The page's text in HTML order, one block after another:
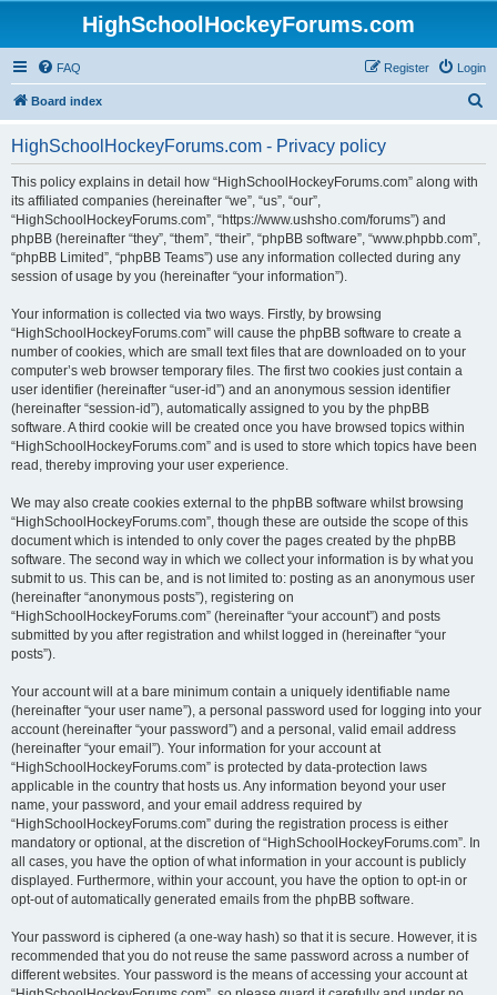
HighSchoolHockeyForums.com
FAQ Login
Register
Board index
HighSchoolHockeyForums.com - Privacy policy
This policy explains in detail how “HighSchoolHockeyForums.com” along with
its affiliated companies (hereinafter “we”, “us”, “our”,
“HighSchoolHockeyForums.com”, “https://www.ushsho.com/forums”) and
phpBB (hereinafter “they”, “them”, “their”, “phpBB software”, “www.phpbb.com”,
“phpBB Limited”, “phpBB Teams”) use any information collected during any
session of usage by you (hereinafter “your information”).
Your information is collected via two ways. Firstly, by browsing
“HighSchoolHockeyForums.com” will cause the phpBB software to create a
number of cookies, which are small text files that are downloaded on to your
computer’s web browser temporary files. The first two cookies just contain a
user identifier (hereinafter “user-id”) and an anonymous session identifier
(hereinafter “session-id”), automatically assigned to you by the phpBB
software. A third cookie will be created once you have browsed topics within
“HighSchoolHockeyForums.com” and is used to store which topics have been
read, thereby improving your user experience.
We may also create cookies external to the phpBB software whilst browsing
“HighSchoolHockeyForums.com”, though these are outside the scope of this
document which is intended to only cover the pages created by the phpBB
software. The second way in which we collect your information is by what you
submit to us. This can be, and is not limited to: posting as an anonymous user
(hereinafter “anonymous posts”), registering on
“HighSchoolHockeyForums.com” (hereinafter “your account”) and posts
submitted by you after registration and whilst logged in (hereinafter “your
posts”).
Your account will at a bare minimum contain a uniquely identifiable name
(hereinafter “your user name”), a personal password used for logging into your
account (hereinafter “your password”) and a personal, valid email address
(hereinafter “your email”). Your information for your account at
“HighSchoolHockeyForums.com” is protected by data-protection laws
applicable in the country that hosts us. Any information beyond your user
name, your password, and your email address required by
“HighSchoolHockeyForums.com” during the registration process is either
mandatory or optional, at the discretion of “HighSchoolHockeyForums.com”. In
all cases, you have the option of what information in your account is publicly
displayed. Furthermore, within your account, you have the option to opt-in or
opt-out of automatically generated emails from the phpBB software.
Your password is ciphered (a one-way hash) so that it is secure. However, it is
recommended that you do not reuse the same password across a number of
different websites. Your password is the means of accessing your account at